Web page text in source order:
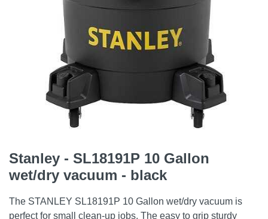
Stanley - SL18191P 10 Gallon
wet/dry vacuum - black
The STANLEY SL18191P 10 Gallon wet/dry vacuum is
perfect for small clean-up jobs. The easy to grip sturdy